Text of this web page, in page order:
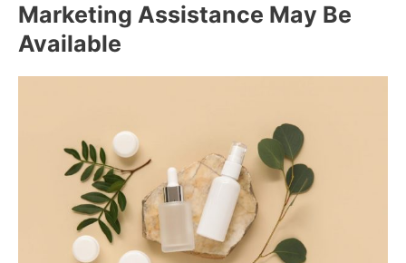
Marketing Assistance May Be
Available